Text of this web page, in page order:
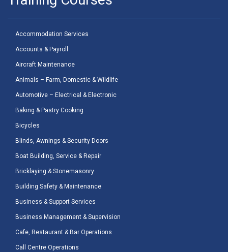
Accommodation Services
Accounts & Payroll
Aircraft Maintenance
Animals – Farm, Domestic & Wildlife
Automotive – Electrical & Electronic
Baking & Pastry Cooking
Bicycles
Blinds, Awnings & Security Doors
Boat Building, Service & Repair
Bricklaying & Stonemasonry
Building Safety & Maintenance
Business & Support Services
Business Management & Supervision
Cafe, Restaurant & Bar Operations
Call Centre Operations